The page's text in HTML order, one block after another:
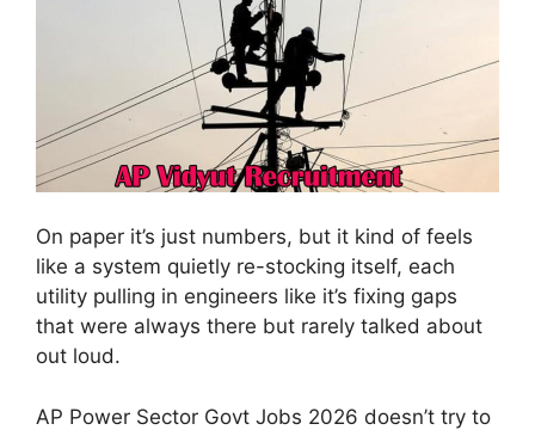
On paper it’s just numbers, but it kind of feels
like a system quietly re-stocking itself, each
utility pulling in engineers like it’s fixing gaps
that were always there but rarely talked about
out loud.
AP Power Sector Govt Jobs 2026 doesn’t try to